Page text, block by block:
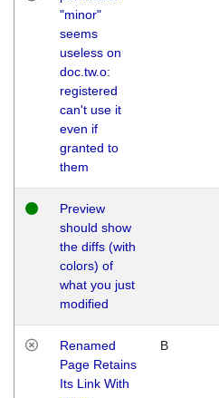
"minor"
seems
useless on
doc.tw.o:
registered
can't use it
even if
granted to
them
Preview
should show
the diffs (with
colors) of
what you just
modified
Renamed
Page Retains
Its Link With
B